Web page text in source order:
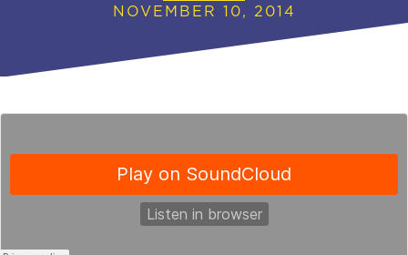
NOVEMBER 10, 2014